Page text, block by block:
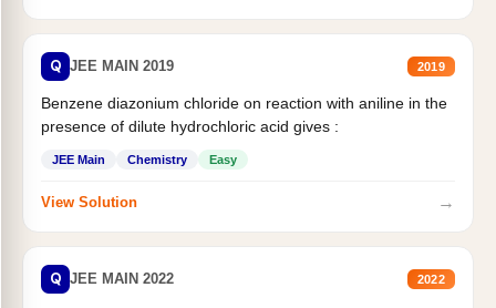
Q JEE MAIN 2019 2019
Benzene diazonium chloride on reaction with aniline in the
presence of dilute hydrochloric acid gives :
JEE Main Chemistry Easy
View Solution →
Q JEE MAIN 2022 2022